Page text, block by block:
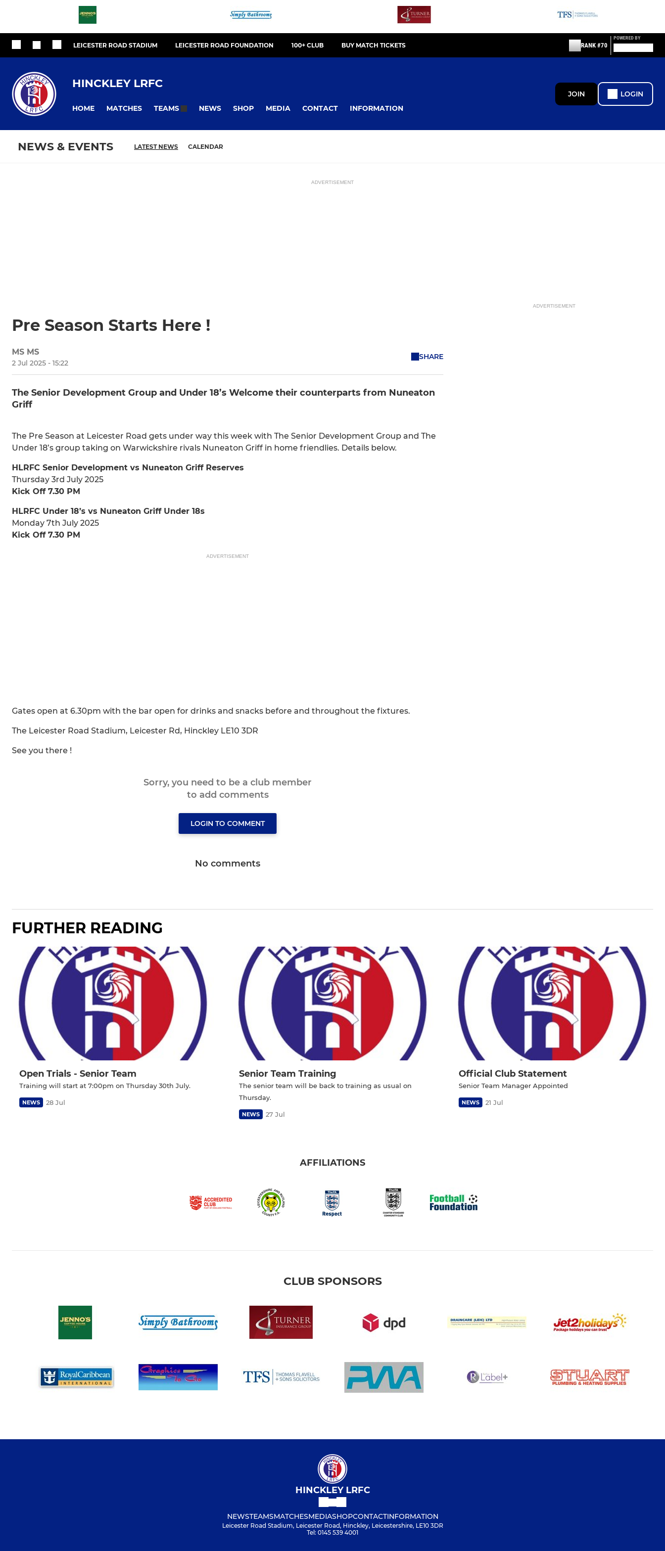
LEICESTER ROAD STADIUM LEICESTER ROAD FOUNDATION 100+ CLUB BUY MATCH TICKETS RANK #70
POWERED BY
HINCKLEY LRFC
HOME MATCHES TEAMS NEWS SHOP MEDIA CONTACT INFORMATION
JOIN LOGIN
NEWS & EVENTS LATEST NEWS CALENDAR
ADVERTISEMENT
Pre Season Starts Here !
MS MS
2 Jul 2025 - 15:22
SHARE
The Senior Development Group and Under 18’s Welcome their counterparts from Nuneaton
Griff
The Pre Season at Leicester Road gets under way this week with The Senior Development Group and The
Under 18’s group taking on Warwickshire rivals Nuneaton Griff in home friendlies. Details below.
HLRFC Senior Development vs Nuneaton Griff Reserves
Thursday 3rd July 2025
Kick Off 7.30 PM
HLRFC Under 18’s vs Nuneaton Griff Under 18s
Monday 7th July 2025
Kick Off 7.30 PM
ADVERTISEMENT
Gates open at 6.30pm with the bar open for drinks and snacks before and throughout the fixtures.
The Leicester Road Stadium, Leicester Rd, Hinckley LE10 3DR
See you there !
Sorry, you need to be a club member
to add comments
LOGIN TO COMMENT
No comments
ADVERTISEMENT
FURTHER READING
Open Trials - Senior Team
Training will start at 7:00pm on Thursday 30th July.
NEWS 28 Jul
Senior Team Training
The senior team will be back to training as usual on
Thursday.
NEWS 27 Jul
Official Club Statement
Senior Team Manager Appointed
NEWS 21 Jul
AFFILIATIONS
CLUB SPONSORS
HINCKLEY LRFC
NEWSTEAMSMATCHESMEDIASHOPCONTACTINFORMATION
Leicester Road Stadium, Leicester Road, Hinckley, Leicestershire, LE10 3DR
Tel: 0145 539 4001